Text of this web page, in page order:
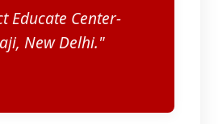
Educate Center-
New Delhi."